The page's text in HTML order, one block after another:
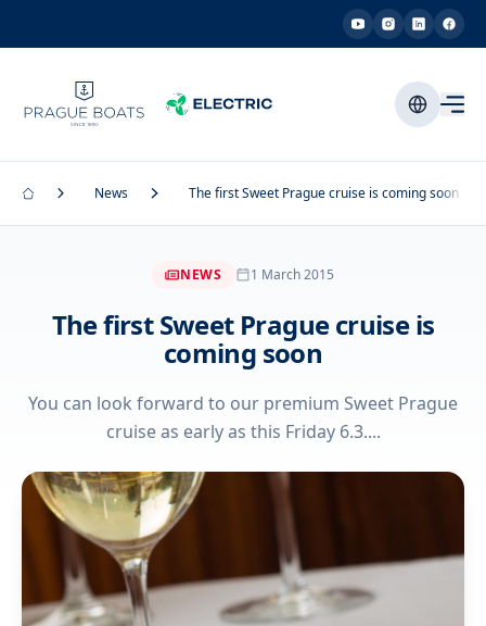
News The first Sweet Prague cruise is coming soon
NEWS 1 March 2015
The first Sweet Prague cruise is
coming soon
You can look forward to our premium Sweet Prague
cruise as early as this Friday 6.3....